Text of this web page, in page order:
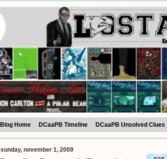
Blog Home DCaaPB Timeline DCaaPB Unsolved Clues
sunday, november 1, 2009